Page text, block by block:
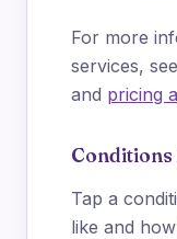
For more
services,
and pricing
Tap a
like and